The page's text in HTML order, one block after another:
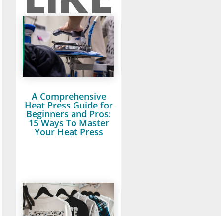
A Comprehensive
Heat Press Guide for
Beginners and Pros:
15 Ways To Master
Your Heat Press